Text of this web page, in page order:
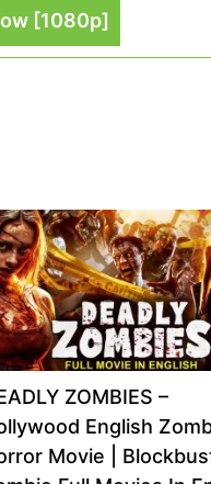
[1080p]
ZOMBIES –
English
Movie |